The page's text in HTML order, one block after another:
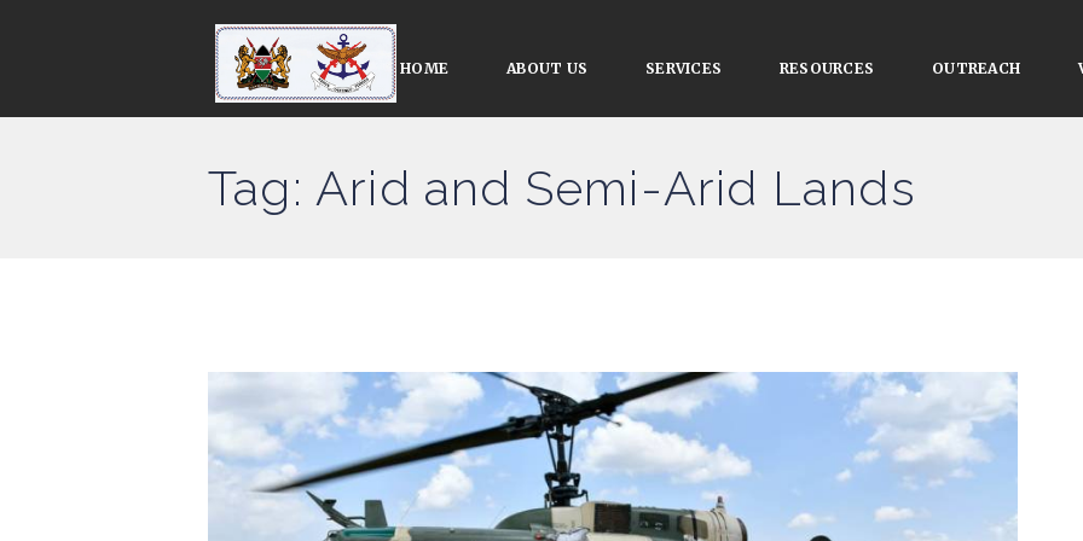
HOME ABOUT US SERVICES RESOURCES OUTREACH
Tag: Arid and Semi-Arid Lands